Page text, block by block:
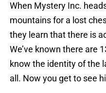
When Mystery Inc.
mountains for a lost
they learn that there is
We’ve known there are
know the identity of the
all. Now you get to see